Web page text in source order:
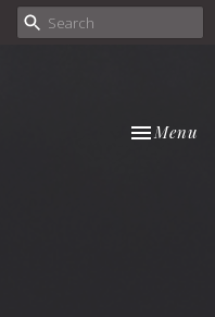
Toggle
Menu